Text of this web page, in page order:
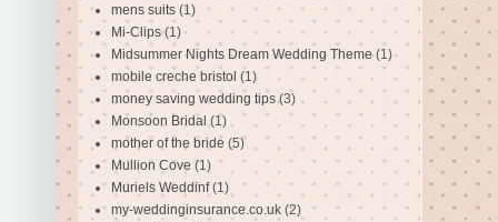
mens suits (1)
Mi-Clips (1)
Midsummer Nights Dream Wedding Theme (1)
mobile creche bristol (1)
money saving wedding tips (3)
Monsoon Bridal (1)
mother of the bride (5)
Mullion Cove (1)
Muriels Weddinf (1)
my-weddinginsurance.co.uk (2)